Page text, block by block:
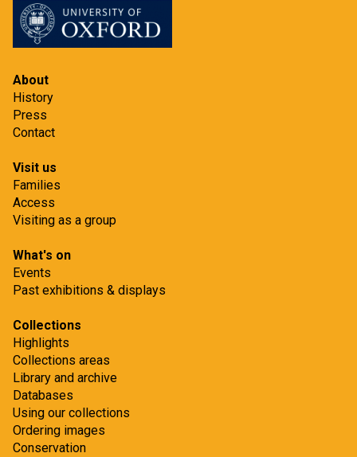
About
History
Press
Contact
Visit us
Families
Access
Visiting as a group
What's on
Events
Past exhibitions & displays
Collections
Highlights
Collections areas
Library and archive
Databases
Using our collections
Ordering images
Conservation